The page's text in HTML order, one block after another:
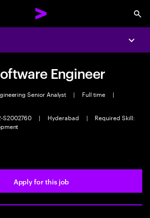
Engineer
Senior Analyst | Full time
|
S2002760
| Hyderabad |
Required Skill:
Apply for this job